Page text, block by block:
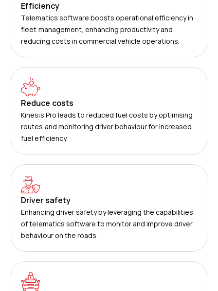
Efficiency
Telematics software boosts operational efficiency in
fleet management, enhancing productivity and
reducing costs in commercial vehicle operations.
Reduce costs
Kinesis Pro leads to reduced fuel costs by optimising
routes and monitoring driver behaviour for increased
fuel efficiency.
Driver safety
Enhancing driver safety by leveraging the capabilities
of telematics software to monitor and improve driver
behaviour on the roads.